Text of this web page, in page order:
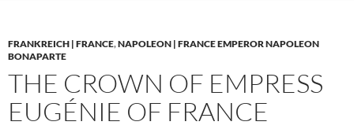
FRANKREICH | FRANCE,NAPOLEON | FRANCE EMPEROR NAPOLEON
BONAPARTE
THE CROWN OF EMPRESS
EUGÉNIE OF FRANCE